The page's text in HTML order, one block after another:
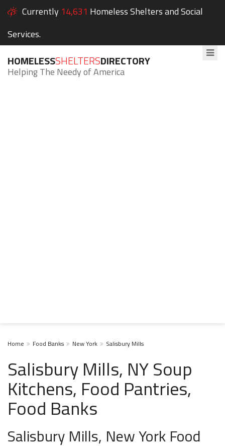
Currently 14,631 Homeless Shelters and Social
Services.
HOMELESSSHELTERSDIRECTORY
Helping The Needy of America
Home Food Banks New York Salisbury Mills
Salisbury Mills, NY Soup
Kitchens, Food Pantries,
Food Banks
Salisbury Mills, New York Food